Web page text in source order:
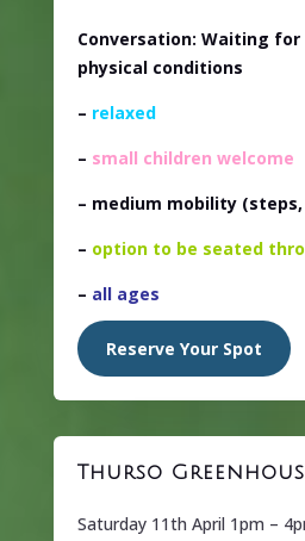
Conversation: Waiting
physical conditions
– relaxed
– small children welcome
– medium mobility(steps,
– option to be seated
– all ages
Reserve Your Spot
Thurso
Saturday 11th April 1pm –